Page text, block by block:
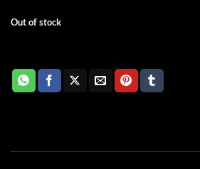
Out of stock